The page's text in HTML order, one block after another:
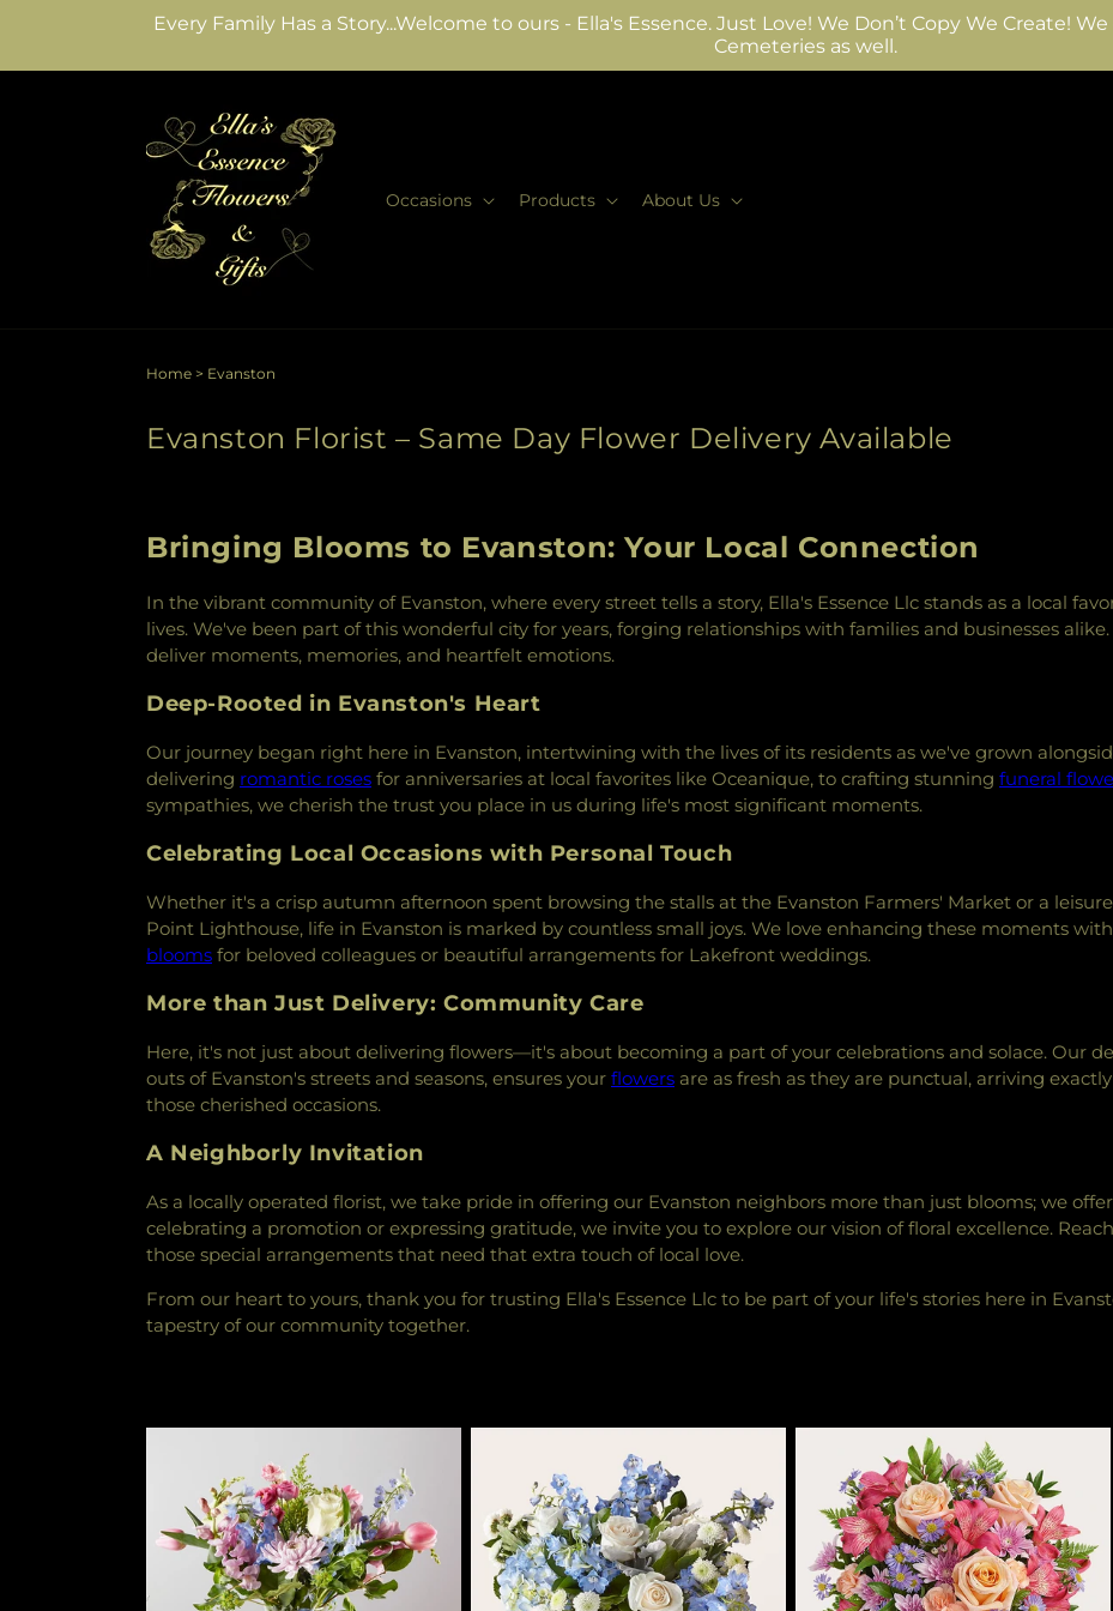
Every Family Has a Story...Welcome to ours - Ella's Essence. Just Love! We Don’t Copy We Create!
Cemeteries as well.
Occasions Products About Us
Home > Evanston
Evanston Florist – Same Day Flower Delivery Available
Bringing Blooms to Evanston: Your Local Connection
In the vibrant community of Evanston, where every street tells a story, Ella's Essence Llc stands as a local
lives. We've been part of this wonderful city for years, forging relationships with families and businesses
deliver moments, memories, and heartfelt emotions.
Deep-Rooted in Evanston's Heart
Our journey began right here in Evanston, intertwining with the lives of its residents as we've grown
delivering romantic roses for anniversaries at local favorites like Oceanique, to crafting stunning funeral
sympathies, we cherish the trust you place in us during life's most significant moments.
Celebrating Local Occasions with Personal Touch
Whether it's a crisp autumn afternoon spent browsing the stalls at the Evanston Farmers' Market or a
Point Lighthouse, life in Evanston is marked by countless small joys. We love enhancing these moments
blooms for beloved colleagues or beautiful arrangements for Lakefront weddings.
More than Just Delivery: Community Care
Here, it's not just about delivering flowers—it's about becoming a part of your celebrations and solace. Our
outs of Evanston's streets and seasons, ensures your flowers are as fresh as they are punctual, arriving
those cherished occasions.
A Neighborly Invitation
As a locally operated florist, we take pride in offering our Evanston neighbors more than just blooms; we
celebrating a promotion or expressing gratitude, we invite you to explore our vision of floral excellence.
those special arrangements that need that extra touch of local love.
From our heart to yours, thank you for trusting Ella's Essence Llc to be part of your life's stories here in
tapestry of our community together.